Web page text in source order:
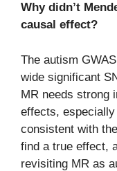
Why didn’t
causal effect?
The autism
wide significant
MR needs strong
effects,
consistent with
find a true effect,
revisiting MR as